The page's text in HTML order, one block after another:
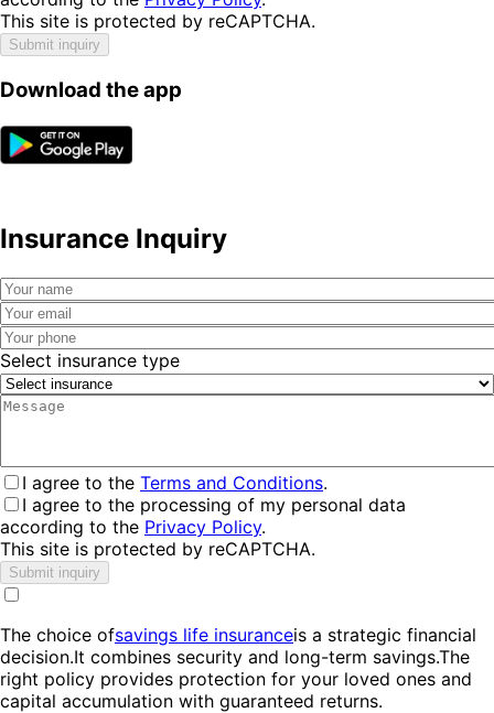
This site is protected by reCAPTCHA.
Submit inquiry
Download the app
Insurance Inquiry
Select insurance type
I agree to the Terms and Conditions.
I agree to the processing of my personal data
according to the Privacy Policy.
This site is protected by reCAPTCHA.
Submit inquiry
The choice ofsavings life insuranceis a strategic financial
decision.It combines security and long-term savings.The
right policy provides protection for your loved ones and
capital accumulation with guaranteed returns.